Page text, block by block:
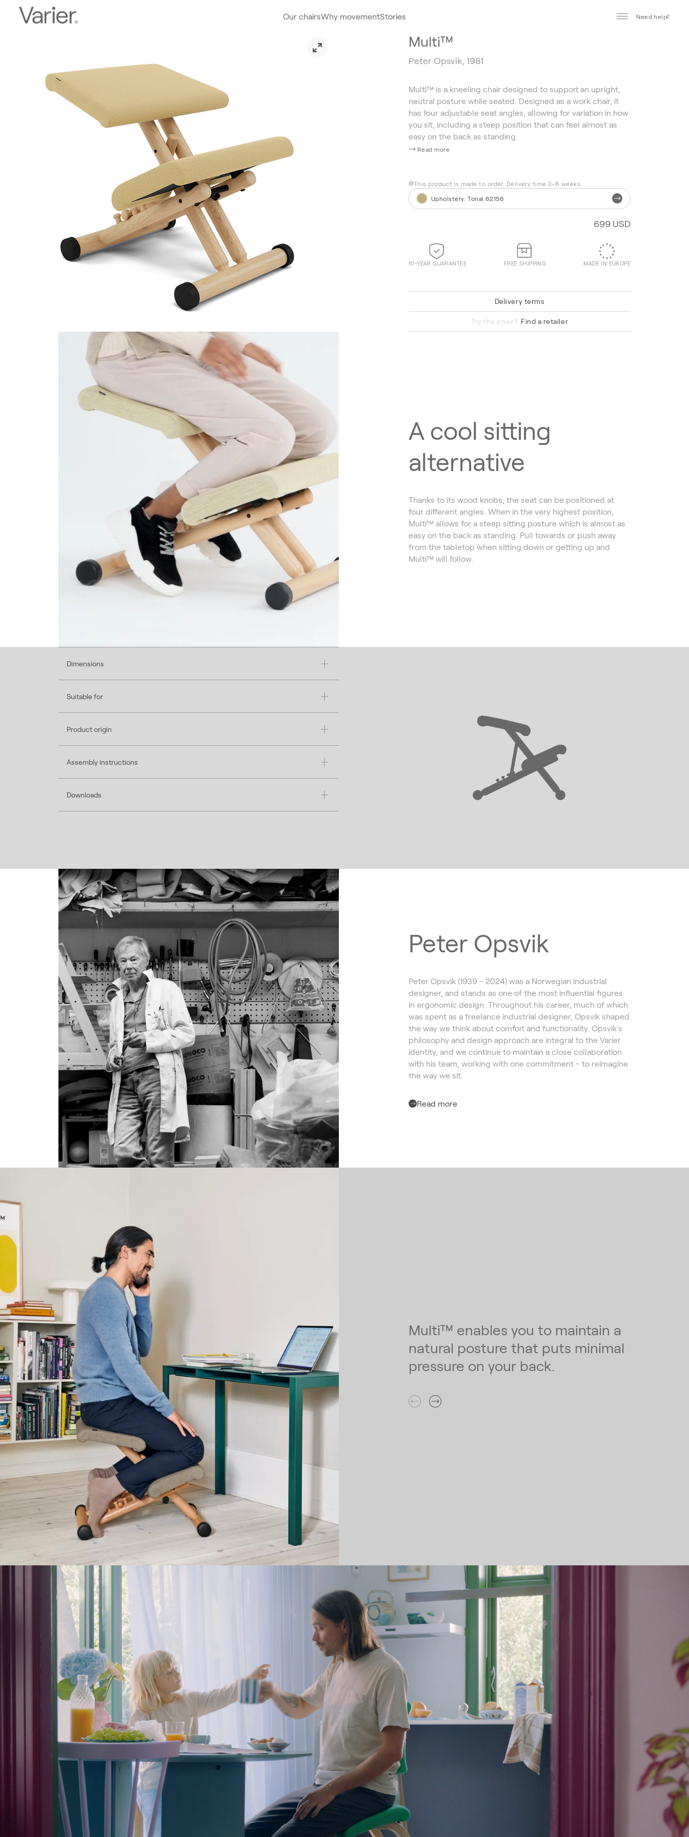
Our chairsWhy movementStories Need help?
Multi™
Peter Opsvik, 1981
Multi™ is a kneeling chair designed to support an upright,
neutral posture while seated. Designed as a work chair, it
has four adjustable seat angles, allowing for variation in how
you sit, including a steep position that can feel almost as
easy on the back as standing.
Read more
This product is made to order. Delivery time 2-6 weeks.
Upholstery:Tonal 62156
699 USD
10-YEAR GUARANTEE FREE SHIPPING MADE IN EUROPE
Delivery terms
Try the chair? Find a retailer
Hallingdal 65 220
A cool sitting
alternative
Thanks to its wood knobs, the seat can be positioned at
four different angles. When in the very highest position,
Multi™ allows for a steep sitting posture which is almost as
easy on the back as standing. Pull towards or push away
from the tabletop when sitting down or getting up and
Multi™ will follow.
Dimensions
Suitable for
Product origin
Assembly instructions
Downloads
Peter Opsvik
Peter Opsvik (1939 - 2024) was a Norwegian industrial
designer, and stands as one of the most influential figures
in ergonomic design. Throughout his career, much of which
was spent as a freelance industrial designer, Opsvik shaped
the way we think about comfort and functionality. Opsvik's
philosophy and design approach are integral to the Varier
identity, and we continue to maintain a close collaboration
with his team, working with one commitment - to reimagine
the way we sit.
Read more
Multi™ enables you to maintain a
natural posture that puts minimal
pressure on your back.